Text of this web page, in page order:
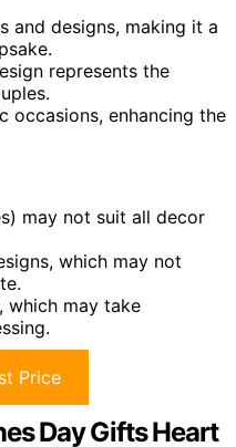
and designs, making it a
represents the
occasions, enhancing the
may not suit all decor
which may not
which may take
Price
Day Gifts Heart